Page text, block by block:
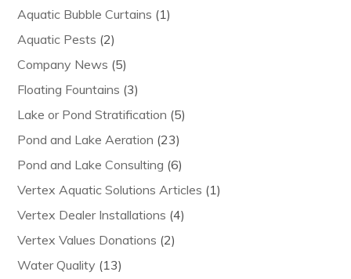
Aquatic Bubble Curtains (1)
Aquatic Pests (2)
Company News (5)
Floating Fountains (3)
Lake or Pond Stratification (5)
Pond and Lake Aeration (23)
Pond and Lake Consulting (6)
Vertex Aquatic Solutions Articles (1)
Vertex Dealer Installations (4)
Vertex Values Donations (2)
Water Quality (13)